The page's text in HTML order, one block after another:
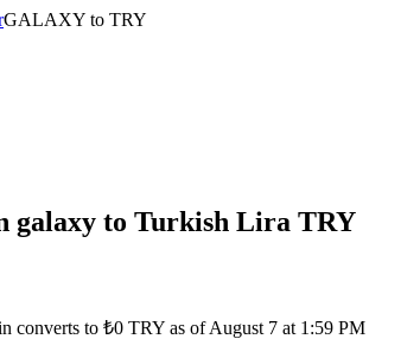
GALAXY to TRY
galaxy to Turkish Lira TRY
to ₺0 TRY as of August 7 at 1:59 PM